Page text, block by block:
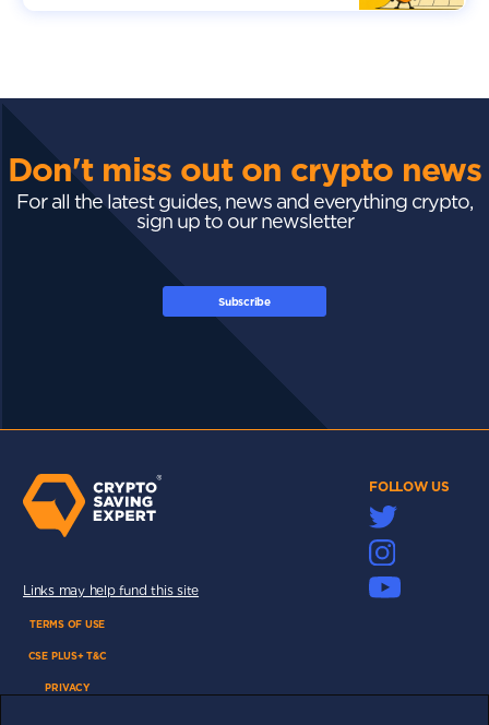
Don't miss out on crypto news
For all the latest guides, news and everything crypto,
sign up to our newsletter
Subscribe
FOLLOW US
Links may help fund this site
TERMS OF USE
CSE PLUS+ T&C
PRIVACY